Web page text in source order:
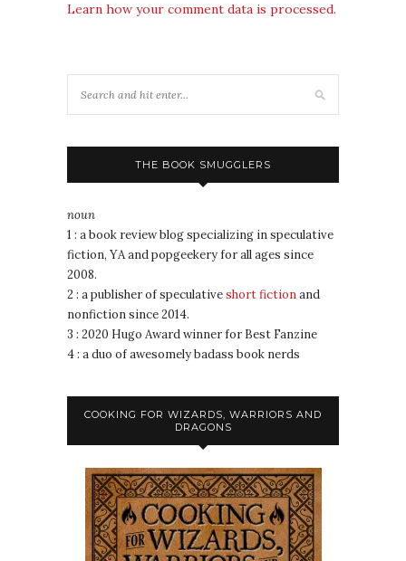
Learn how your comment data is processed.
THE BOOK SMUGGLERS
noun
1 : a book review blog specializing in speculative
fiction, YA and popgeekery for all ages since
2008.
2 : a publisher of speculativeshort fictionand
nonfiction since 2014.
3 : 2020 Hugo Award winner for Best Fanzine
4 : a duo of awesomely badass book nerds
COOKING FOR WIZARDS, WARRIORS AND
DRAGONS